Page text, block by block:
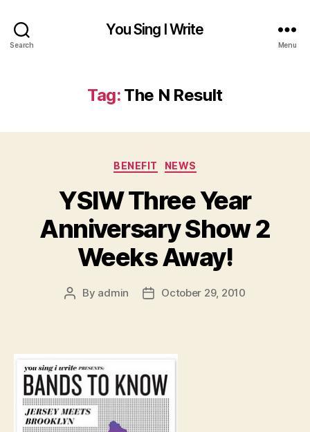
Search
You Sing I Write
Menu
Tag: The N Result
Categories
BENEFIT NEWS
YSIW Three Year
Anniversary Show 2
Weeks Away!
Post
By admin
PostOctober 29, 2010